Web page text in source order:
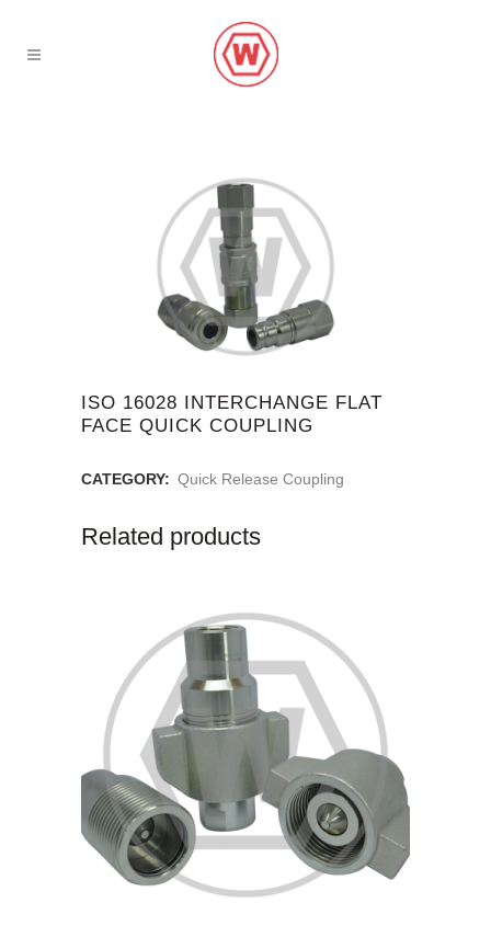
ISO 16028 INTERCHANGE FLAT
FACE QUICK COUPLING
CATEGORY: Quick Release Coupling
Related products